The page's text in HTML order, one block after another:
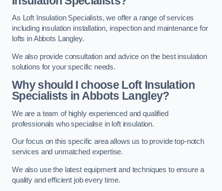
As Loft Insulation Specialists, we offer a range of services
including insulation installation, inspection and maintenance for
lofts in Abbots Langley.
We also provide consultation and advice on the best insulation
solutions for your specific needs.
Why should I choose Loft Insulation
Specialists in Abbots Langley?
We are a team of highly experienced and qualified
professionals who specialise in loft insulation.
Our focus on this specific area allows us to provide top-notch
services and unmatched expertise.
We also use the latest equipment and techniques to ensure a
quality and efficient job every time.